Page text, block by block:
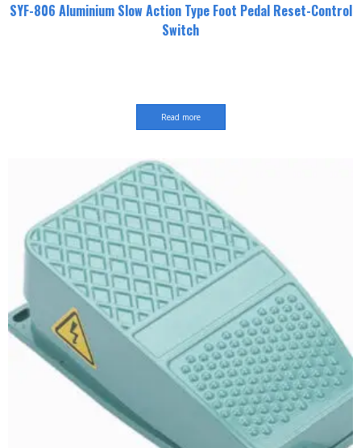
SYF-806 Aluminium Slow Action Type Foot Pedal Reset-Control
Switch
Read more